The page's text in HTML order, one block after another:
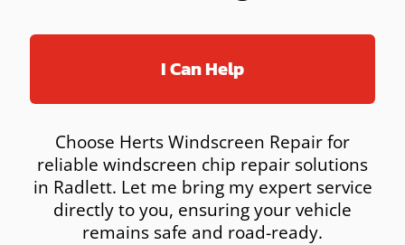
I Can Help
Choose Herts Windscreen Repair for
reliable windscreen chip repair solutions
in Radlett. Let me bring my expert service
directly to you, ensuring your vehicle
remains safe and road-ready.